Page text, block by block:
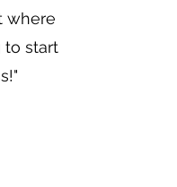
where
to start